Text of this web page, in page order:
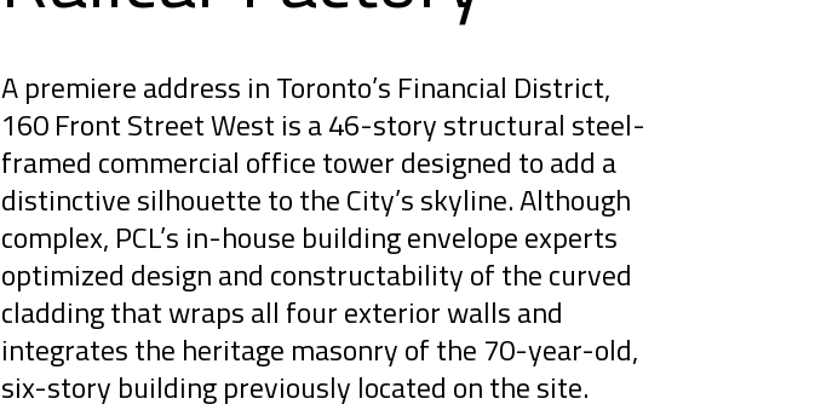
A premiere address in Toronto’s Financial District,
160 Front Street West is a 46-story structural steel-
framed commercial office tower designed to add a
distinctive silhouette to the City’s skyline. Although
complex, PCL’s in-house building envelope experts
optimized design and constructability of the curved
cladding that wraps all four exterior walls and
integrates the heritage masonry of the 70-year-old,
six-story building previously located on the site.